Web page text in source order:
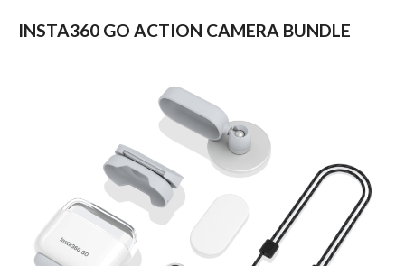
INSTA360 GO ACTION CAMERA BUNDLE